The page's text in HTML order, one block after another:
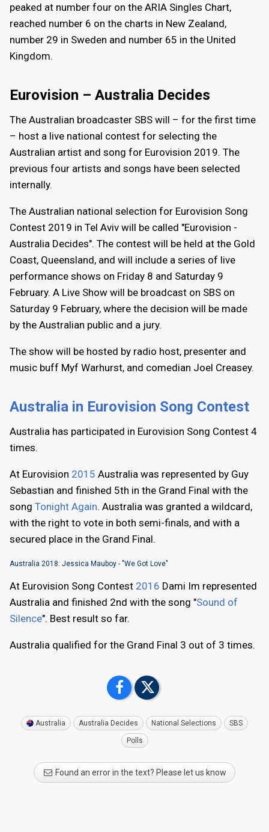
peaked at number four on the ARIA Singles Chart,
reached number 6 on the charts in New Zealand,
number 29 in Sweden and number 65 in the United
Kingdom.
Eurovision – Australia Decides
The Australian broadcaster SBS will – for the first time
– host a live national contest for selecting the
Australian artist and song for Eurovision 2019. The
previous four artists and songs have been selected
internally.
The Australian national selection for Eurovision Song
Contest 2019 in Tel Aviv will be called "Eurovision -
Australia Decides". The contest will be held at the Gold
Coast, Queensland, and will include a series of live
performance shows on Friday 8 and Saturday 9
February. A Live Show will be broadcast on SBS on
Saturday 9 February, where the decision will be made
by the Australian public and a jury.
The show will be hosted by radio host, presenter and
music buff Myf Warhurst, and comedian Joel Creasey.
Australia in Eurovision Song Contest
Australia has participated in Eurovision Song Contest 4
times.
At Eurovision 2015 Australia was represented by Guy
Sebastian and finished 5th in the Grand Final with the
song Tonight Again. Australia was granted a wildcard,
with the right to vote in both semi-finals, and with a
secured place in the Grand Final.
Australia 2018: Jessica Mauboy - "We Got Love"
At Eurovision Song Contest 2016 Dami Im represented
Australia and finished 2nd with the song "Sound of
Silence". Best result so far.
Australia qualified for the Grand Final 3 out of 3 times.
Australia Australia Decides National Selections SBS
Polls
Found an error in the text? Please let us know